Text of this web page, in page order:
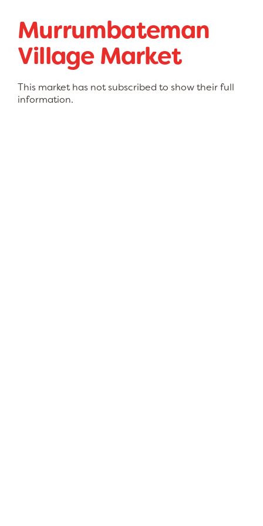
Murrumbateman
Village Market
This market has not subscribed to show their full
information.